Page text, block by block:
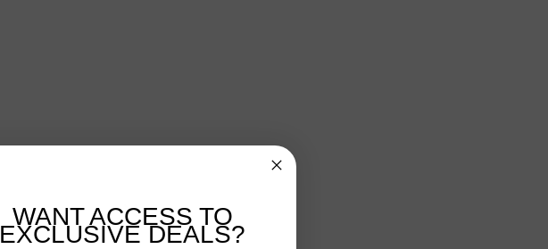
WANT ACCESS TO
EXCLUSIVE DEALS?